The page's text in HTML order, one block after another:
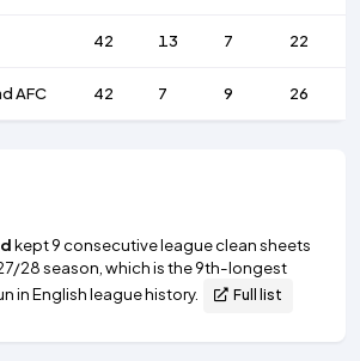
42 13 7 22
AFC 42 7 9 26
kept 9 consecutive league clean sheets
28 season, which is the 9th-longest
in English league history.
Full list